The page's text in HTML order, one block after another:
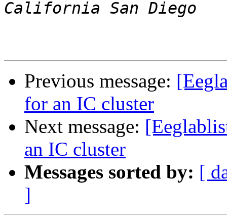
Previous message:
for an IC cluster
Next message:
an IC cluster
Messages sorted by: [
]